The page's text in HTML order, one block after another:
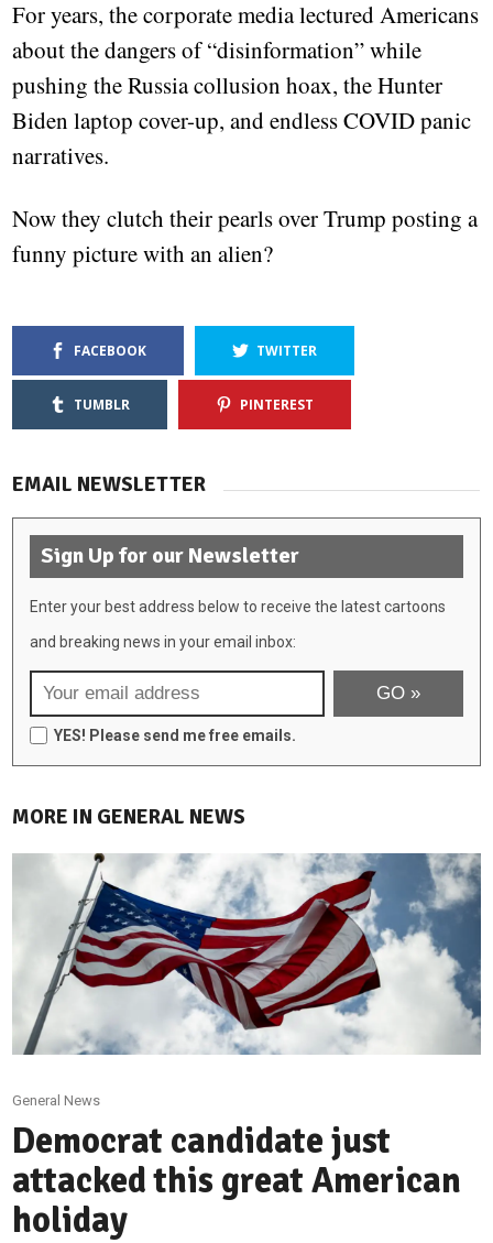
For years, the corporate media lectured Americans
about the dangers of “disinformation” while
pushing the Russia collusion hoax, the Hunter
Biden laptop cover-up, and endless COVID panic
narratives.
Now they clutch their pearls over Trump posting a
funny picture with an alien?
FACEBOOK TWITTER
TUMBLR PINTEREST
EMAIL NEWSLETTER
Sign Up for our Newsletter
Enter your best address below to receive the latest cartoons
and breaking news in your email inbox:
YES! Please send me free emails.
MORE IN GENERAL NEWS
General News
Democrat candidate just
attacked this great American
holiday